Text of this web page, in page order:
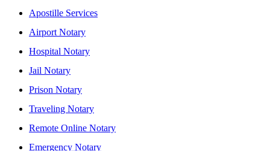
Apostille Services
Airport Notary
Hospital Notary
Jail Notary
Prison Notary
Traveling Notary
Remote Online Notary
Emergency Notary